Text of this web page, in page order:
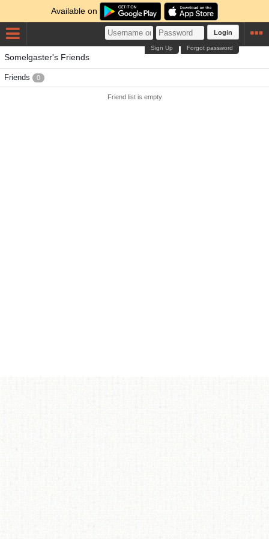
Available on
Login
Forgot password
Sign Up
Somelgaster's Friends
Friends 0
Friend list is empty